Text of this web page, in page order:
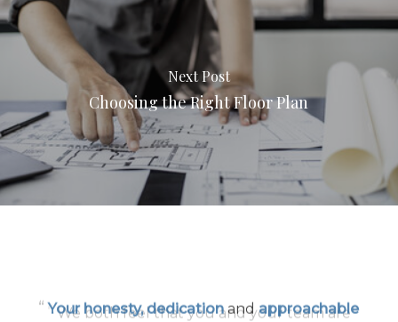
Next Post
Choosing the Right Floor Plan
“ Your honesty, dedication andapproachable